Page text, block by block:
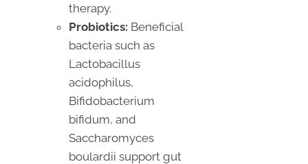
therapy.
Probiotics: Beneficial
bacteria such as
Lactobacillus
acidophilus,
Bifidobacterium
bifidum, and
Saccharomyces
boulardii support gut